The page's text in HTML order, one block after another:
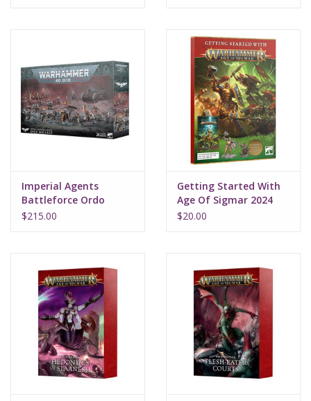
Imperial Agents
Battleforce Ordo
Malleus
$215.00
Getting Started With
Age Of Sigmar 2024
$20.00